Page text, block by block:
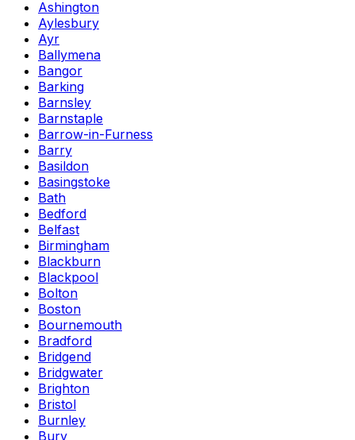
Ashington
Aylesbury
Ayr
Ballymena
Bangor
Barking
Barnsley
Barnstaple
Barrow-in-Furness
Barry
Basildon
Basingstoke
Bath
Bedford
Belfast
Birmingham
Blackburn
Blackpool
Bolton
Boston
Bournemouth
Bradford
Bridgend
Bridgwater
Brighton
Bristol
Burnley
Bury